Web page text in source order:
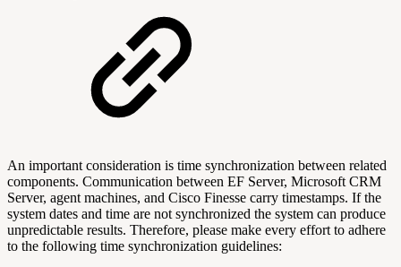
An important consideration is time synchronization between related
components. Communication between EF Server, Microsoft CRM
Server, agent machines, and Cisco Finesse carry timestamps. If the
system dates and time are not synchronized the system can produce
unpredictable results. Therefore, please make every effort to adhere
to the following time synchronization guidelines: